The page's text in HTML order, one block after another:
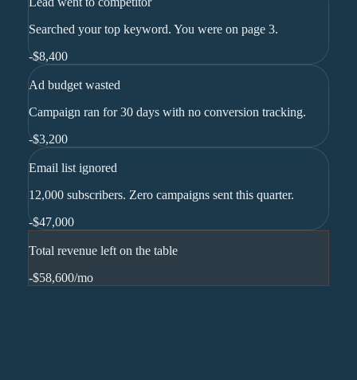
Searched your top keyword. You were on page 3.
-$8,400
Ad budget wasted
Campaign ran for 30 days with no conversion tracking.
-$3,200
Email list ignored
12,000 subscribers. Zero campaigns sent this quarter.
-$47,000
Total revenue left on the table
-$58,600/mo